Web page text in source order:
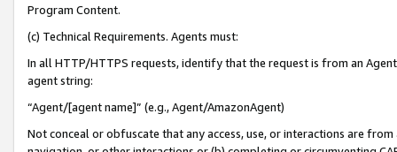
Program Content.
(c) Technical Requirements. Agents must:
In all HTTP/HTTPS requests, identify that the request is from an
agent string:
“Agent/[agent name]” (e.g., Agent/AmazonAgent)
Not conceal or obfuscate that any access, use, or interactions are